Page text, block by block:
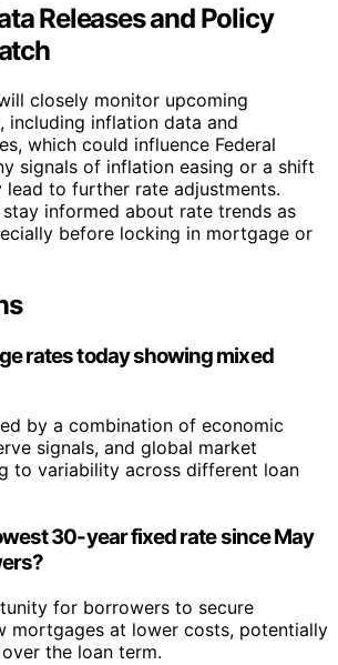
Releases and Policy
closely monitor upcoming
including inflation data and
which could influence Federal
signals of inflation easing or a shift
lead to further rate adjustments.
informed about rate trends as
before locking in mortgage or
rates today showing mixed
by a combination of economic
signals, and global market
to variability across different loan
30-year fixed rate since May
for borrowers to secure
mortgages at lower costs, potentially
the loan term.